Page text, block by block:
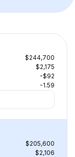
$244,700
$2,175
-$92
-1.59
$205,600
$2,106